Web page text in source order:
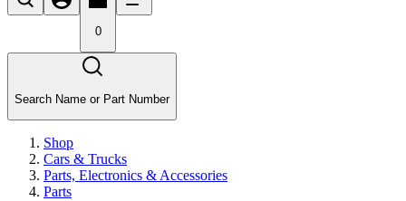
0
Search Name or Part Number
Shop
Cars & Trucks
Parts, Electronics & Accessories
Parts